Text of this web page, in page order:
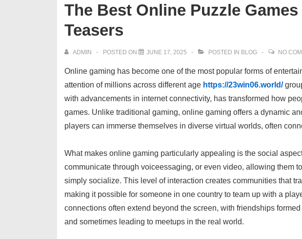
The Best Online Puzzle
Teasers
ADMIN POSTED ON JUNE 17, 2025 POSTED IN BLOG NO
Online gaming has become one of the most popular forms of
attention of millions across different age https://23win06.world/
with advancements in internet connectivity, has transformed how
games. Unlike traditional gaming, online gaming offers a dynamic
players can immerse themselves in diverse virtual worlds, often
What makes online gaming particularly appealing is the social
communicate through voiceessaging, or even video, allowing them
simply socialize. This level of interaction creates communities that
making it possible for someone in one country to team up with a
connections often extend beyond the screen, with friendships
and sometimes leading to meetups in the real world.